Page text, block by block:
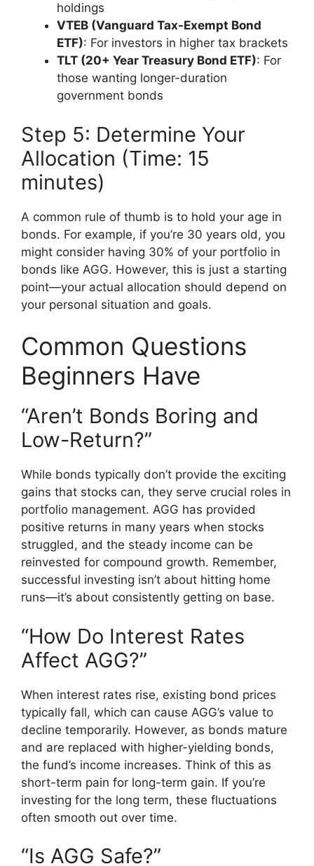
holdings
VTEB (Vanguard Tax-Exempt Bond
ETF): For investors in higher tax brackets
TLT (20+ Year Treasury Bond ETF): For
those wanting longer-duration
government bonds
Step 5: Determine Your
Allocation (Time: 15
minutes)
A common rule of thumb is to hold your age in
bonds. For example, if you’re 30 years old, you
might consider having 30% of your portfolio in
bonds like AGG. However, this is just a starting
point—your actual allocation should depend on
your personal situation and goals.
Common Questions
Beginners Have
“Aren’t Bonds Boring and
Low-Return?”
While bonds typically don’t provide the exciting
gains that stocks can, they serve crucial roles in
portfolio management. AGG has provided
positive returns in many years when stocks
struggled, and the steady income can be
reinvested for compound growth. Remember,
successful investing isn’t about hitting home
runs—it’s about consistently getting on base.
“How Do Interest Rates
Affect AGG?”
When interest rates rise, existing bond prices
typically fall, which can cause AGG’s value to
decline temporarily. However, as bonds mature
and are replaced with higher-yielding bonds,
the fund’s income increases. Think of this as
short-term pain for long-term gain. If you’re
investing for the long term, these fluctuations
often smooth out over time.
“Is AGG Safe?”